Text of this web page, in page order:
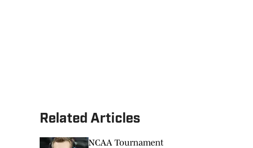
Related Articles
NCAA Tournament